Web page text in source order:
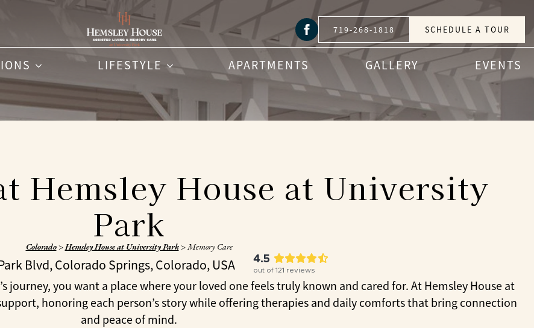
719-268-1818 SCHEDULE A TOUR
LIFESTYLE APARTMENTS GALLERY EVENTS
Hemsley House at University
Park
Colorado>Hemsley House at University Park>Memory Care
Blvd, Colorado Springs, Colorado, USA 4.5
out of 121 reviews
journey, you want a place where your loved one feels truly known and cared for. At Hemsley House at
honoring each person’s story while offering therapies and daily comforts that bring connection
and peace of mind.